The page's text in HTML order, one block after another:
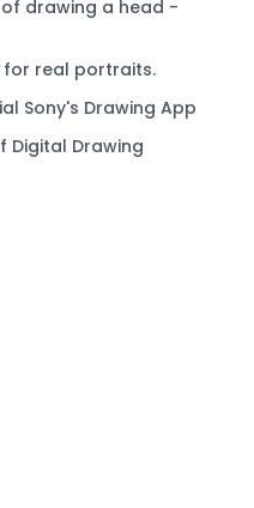
drawing a head -
for real portraits.
Sony's Drawing App
Digital Drawing